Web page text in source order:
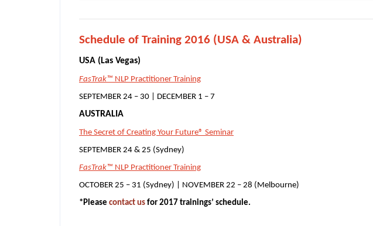
Schedule of Training 2016 (USA & Australia)
USA (Las Vegas)
FasTrak™ NLP Practitioner Training
SEPTEMBER 24 – 30 | DECEMBER 1 – 7
AUSTRALIA
The Secret of Creating Your Future® Seminar
SEPTEMBER 24 & 25 (Sydney)
FasTrak™ NLP Practitioner Training
OCTOBER 25 – 31 (Sydney) | NOVEMBER 22 – 28 (Melbourne)
*Please contact us for 2017 trainings’ schedule.